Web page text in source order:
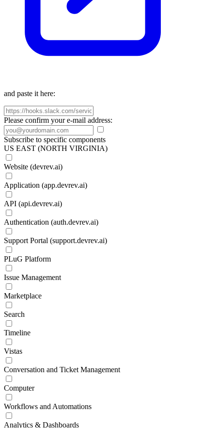
and paste it here:
Please confirm your e-mail address:
Subscribe to specific components
US EAST (NORTH VIRGINIA)
Website (devrev.ai)
Application (app.devrev.ai)
API (api.devrev.ai)
Authentication (auth.devrev.ai)
Support Portal (support.devrev.ai)
PLuG Platform
Issue Management
Marketplace
Search
Timeline
Vistas
Conversation and Ticket Management
Computer
Workflows and Automations
Analytics & Dashboards